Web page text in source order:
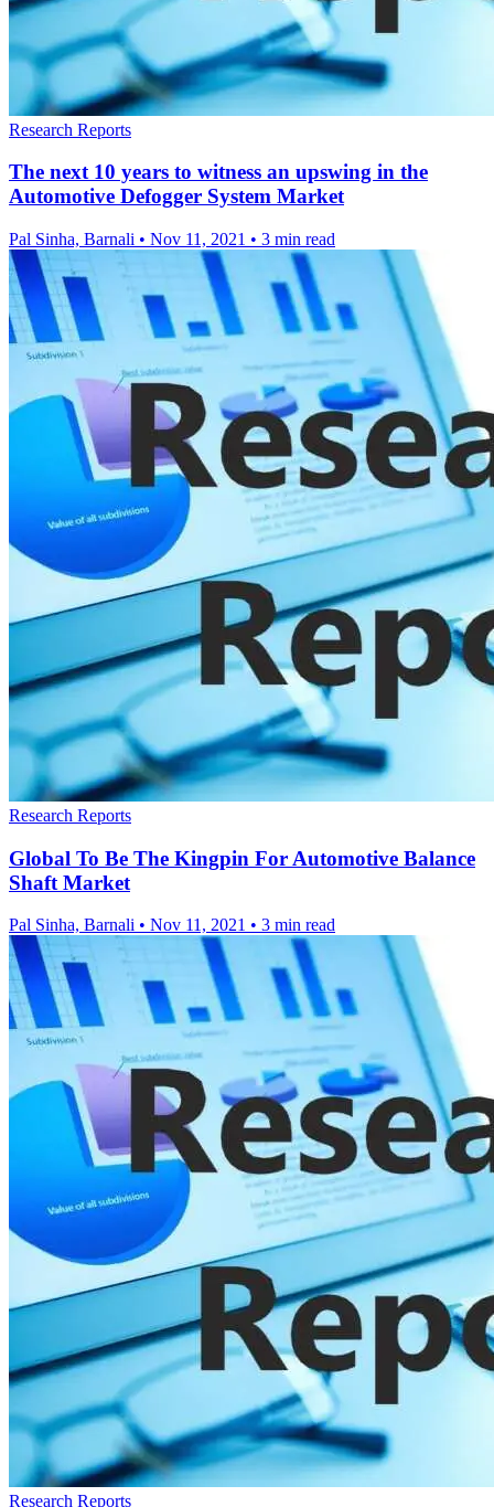
Research Reports
The next 10 years to witness an upswing in the
Automotive Defogger System Market
Pal Sinha, Barnali • Nov 11, 2021 • 3 min read
Research Reports
Global To Be The Kingpin For Automotive Balance
Shaft Market
Pal Sinha, Barnali • Nov 11, 2021 • 3 min read
Research Reports